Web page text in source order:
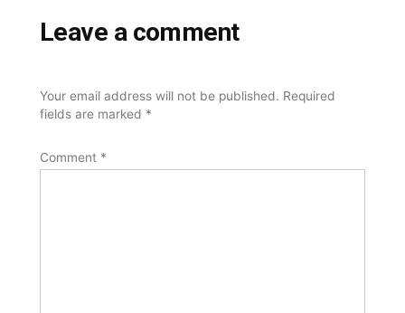
Leave a comment
Your email address will not be published. Required
fields are marked *
Comment *